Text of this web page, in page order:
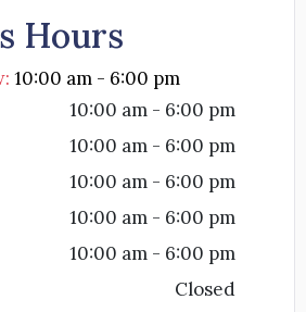
Hours
:10:00 am - 6:00 pm
10:00 am - 6:00 pm
10:00 am - 6:00 pm
10:00 am - 6:00 pm
10:00 am - 6:00 pm
10:00 am - 6:00 pm
Closed